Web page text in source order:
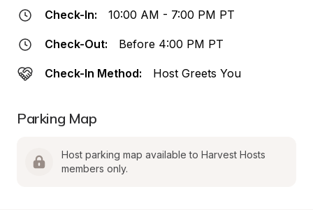
Check-In: 10:00 AM - 7:00 PM PT
Check-Out: Before 4:00 PM PT
Check-In Method: Host Greets You
Parking Map
Host parking map available to Harvest Hosts
members only.